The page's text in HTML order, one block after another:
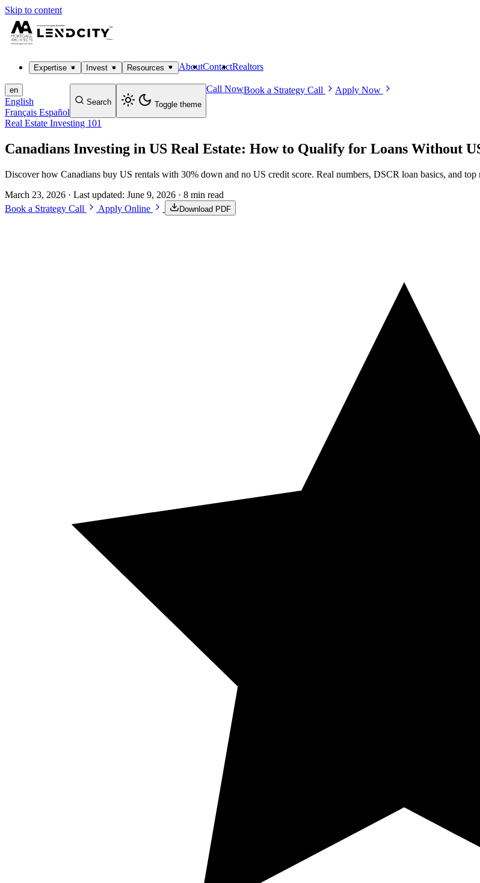
Skip to content
Expertise Invest Resources AboutContactRealtors
en
English
Français Español
Search Toggle theme
Call NowBook a Strategy Call Apply Now
Real Estate Investing 101
Canadians Investing in US Real Estate: How to Qualify for Loans Without
Discover how Canadians buy US rentals with 30% down and no US credit score. Real numbers, DSCR loan basics, and top
March 23, 2026 · Last updated: June 9, 2026 · 8 min read
Book a Strategy Call
Apply Online Download PDF